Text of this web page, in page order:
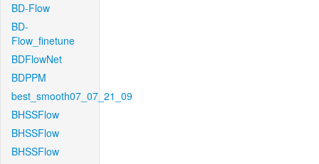
BD-Flow
BD-
Flow_finetune
BDFlowNet
BDPPM
best_smooth07_07_21_09
BHSSFlow
BHSSFlow
BHSSFlow